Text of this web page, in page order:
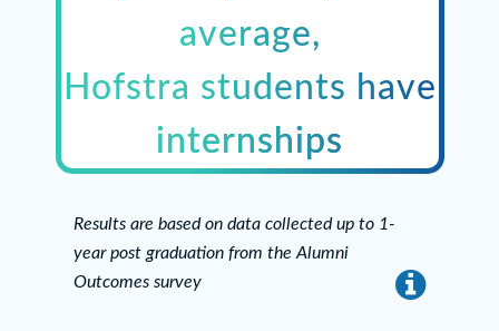
average,
Hofstra students have
internships
Results are based on data collected up to 1-
year post graduation from the Alumni
Outcomes survey